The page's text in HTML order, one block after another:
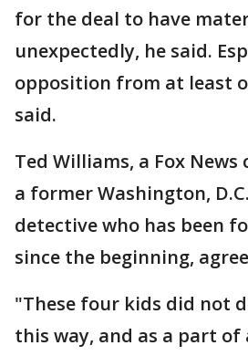
for the deal to have
unexpectedly, he said.
opposition from at least
said.
Ted Williams, a Fox
a former Washington,
detective who has been
since the beginning,
"These four kids did not
this way, and as a part of